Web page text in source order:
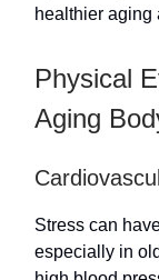
healthier aging
Physical
Aging
Stress can
especially in